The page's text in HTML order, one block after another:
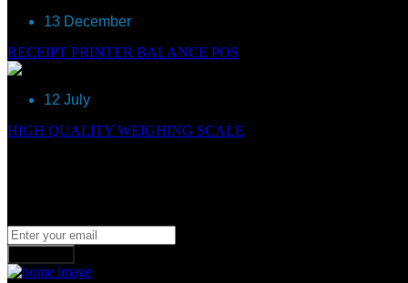
13 December
RECEIPT PRINTER BALANCE POS
12 July
HIGH QUALITY WEIGHING SCALE